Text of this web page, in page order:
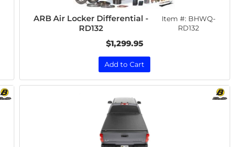
ARB Air Locker Differential -
RD132
Item #: BHWQ-
RD132
$1,299.95
Add to Cart